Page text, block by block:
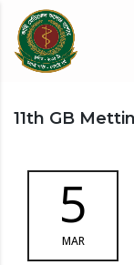
11th GB
5
MAR